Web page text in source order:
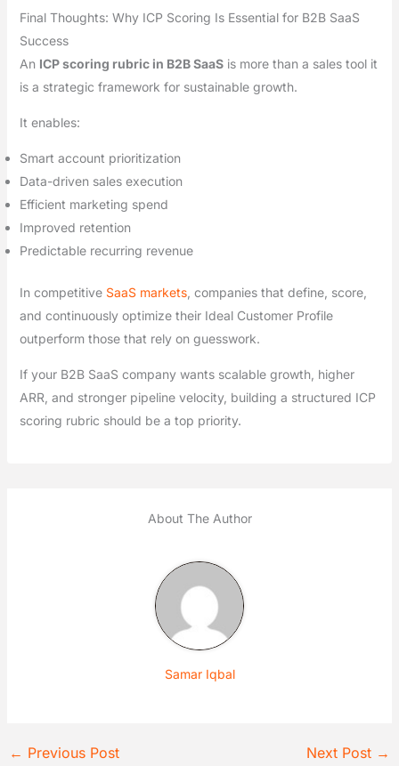
Final Thoughts: Why ICP Scoring Is Essential for B2B SaaS
Success
An ICP scoring rubric in B2B SaaSis more than a sales tool it
is a strategic framework for sustainable growth.
It enables:
Smart account prioritization
Data-driven sales execution
Efficient marketing spend
Improved retention
Predictable recurring revenue
In competitive SaaS markets, companies that define, score,
and continuously optimize their Ideal Customer Profile
outperform those that rely on guesswork.
If your B2B SaaS company wants scalable growth, higher
ARR, and stronger pipeline velocity, building a structured ICP
scoring rubric should be a top priority.
About The Author
Samar Iqbal
← Previous Post Next Post →